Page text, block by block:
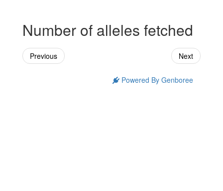
Number of alleles fetched
Previous Next
Powered By Genboree